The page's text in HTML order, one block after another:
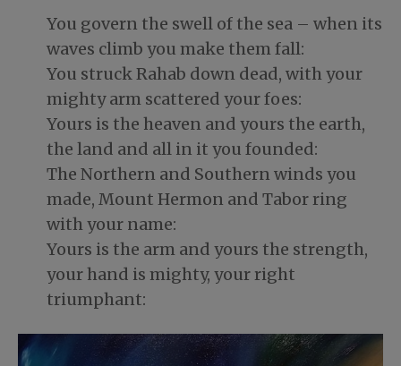
You govern the swell of the sea – when its
waves climb you make them fall:
You struck Rahab down dead, with your
mighty arm scattered your foes:
Yours is the heaven and yours the earth,
the land and all in it you founded:
The Northern and Southern winds you
made, Mount Hermon and Tabor ring
with your name:
Yours is the arm and yours the strength,
your hand is mighty, your right
triumphant: